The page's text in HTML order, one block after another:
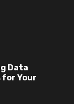
Data
for Your